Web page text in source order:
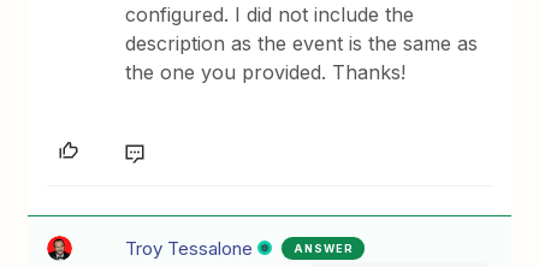
configured. I did not include the
description as the event is the same as
the one you provided. Thanks!
Troy Tessalone ANSWER